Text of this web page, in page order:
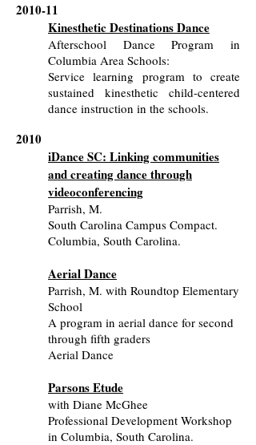
2010-11
Kinesthetic Destinations Dance
Afterschool Dance Program in
Columbia Area Schools:
Service learning program to create
sustained kinesthetic child-centered
dance instruction in the schools.
2010
iDance SC: Linking communities
and creating dance through
videoconferencing
Parrish, M.
South Carolina Campus Compact.
Columbia, South Carolina.
Aerial Dance
Parrish, M. with Roundtop Elementary
School
A program in aerial dance for second
through fifth graders
Aerial Dance
Parsons Etude
with Diane McGhee
Professional Development Workshop
in Columbia, South Carolina.